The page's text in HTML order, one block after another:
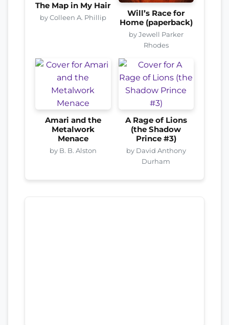
The Map in My Hair
by Colleen A. Phillip
Will’s Race for
Home (paperback)
by Jewell Parker
Rhodes
Amari and the
Metalwork
Menace
by B. B. Alston
A Rage of Lions
(the Shadow
Prince #3)
by David Anthony
Durham